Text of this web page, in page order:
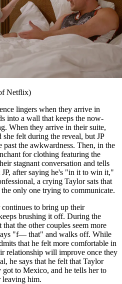
Netflix)
lingers when they arrive in
into a wall that keeps the now-
When they arrive in their suite,
felt during the reveal, but JP
past the awkwardness. Then, in the
for clothing featuring the
stagnant conversation and tells
after saying he's "in it to win it,"
a crying Taylor sats that
only one trying to communicate.
to bring up their
brushing it off. During the
the other couples seem more
"f— that" and walks off. While
that he felt more comfortable in
relationship will improve once they
he says that he felt that Taylor
got to Mexico, and he tells her to
leaving him.